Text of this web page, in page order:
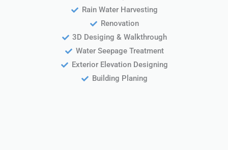
Rain Water Harvesting
Renovation
3D Desiging & Walkthrough
Water Seepage Treatment
Exterior Elevation Designing
Building Planing